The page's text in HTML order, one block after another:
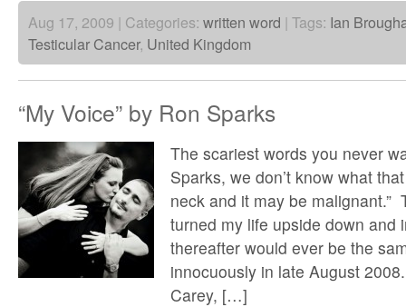
Aug 17, 2009 | Categories: written word | Tags: Ian
Testicular Cancer, United Kingdom
“My Voice” by Ron Sparks
The scariest words you never
Sparks, we don’t know what
neck and it may be malignant.”
turned my life upside down and
thereafter would ever be the
innocuously in late August
Carey, […]